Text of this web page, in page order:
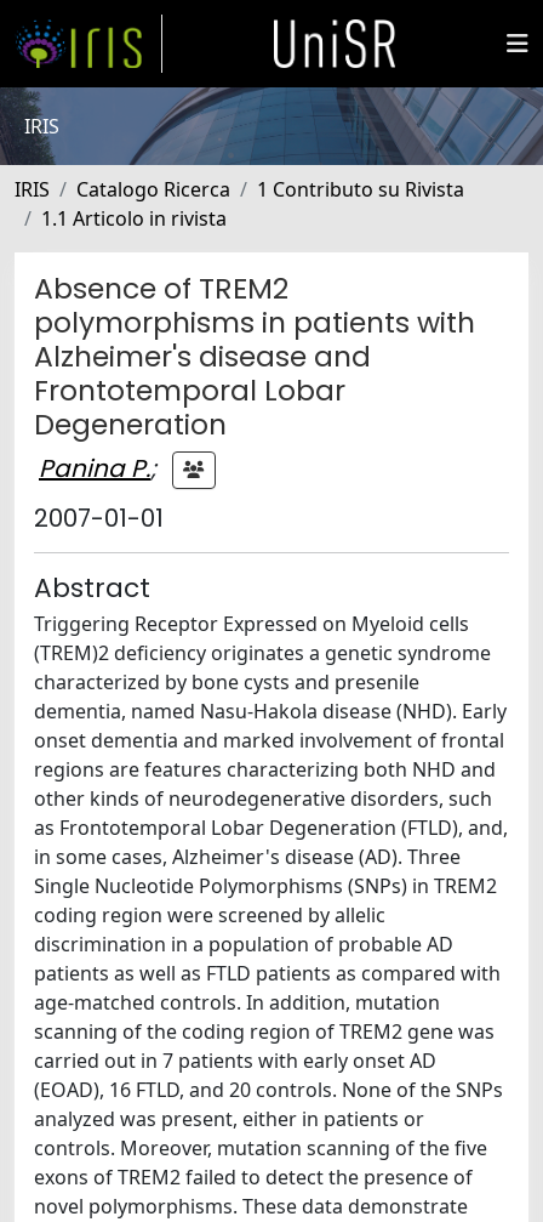
IRIS
IRIS Catalogo Ricerca
1 Contributo su Rivista
1.1 Articolo in rivista
Absence of TREM2
polymorphisms in patients with
Alzheimer's disease and
Frontotemporal Lobar
Degeneration
Panina P.;
2007-01-01
Abstract
Triggering Receptor Expressed on Myeloid cells
(TREM)2 deficiency originates a genetic syndrome
characterized by bone cysts and presenile
dementia, named Nasu-Hakola disease (NHD). Early
onset dementia and marked involvement of frontal
regions are features characterizing both NHD and
other kinds of neurodegenerative disorders, such
as Frontotemporal Lobar Degeneration (FTLD), and,
in some cases, Alzheimer's disease (AD). Three
Single Nucleotide Polymorphisms (SNPs) in TREM2
coding region were screened by allelic
discrimination in a population of probable AD
patients as well as FTLD patients as compared with
age-matched controls. In addition, mutation
scanning of the coding region of TREM2 gene was
carried out in 7 patients with early onset AD
(EOAD), 16 FTLD, and 20 controls. None of the SNPs
analyzed was present, either in patients or
controls. Moreover, mutation scanning of the five
exons of TREM2 failed to detect the presence of
novel polymorphisms. These data demonstrate